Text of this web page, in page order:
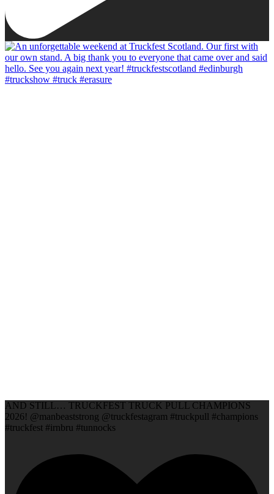
AND STILL… TRUCKFEST TRUCK PULL CHAMPIONS
2026! @manbeaststrong @truckfestagram #truckpull #champions
#truckfest #irnbru #tunnocks